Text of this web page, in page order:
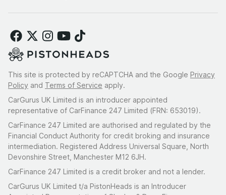
This site is protected by reCAPTCHA and the Google Privacy
Policy and Terms of Service apply.
CarGurus UK Limited is an introducer appointed
representative of CarFinance 247 Limited (FRN: 653019).
CarFinance 247 Limited are authorised and regulated by the
Financial Conduct Authority for credit broking and insurance
intermediation. Registered Address Universal Square, North
Devonshire Street, Manchester M12 6JH.
CarFinance 247 Limited is a credit broker and not a lender.
CarGurus UK Limited t/a PistonHeads is an Introducer